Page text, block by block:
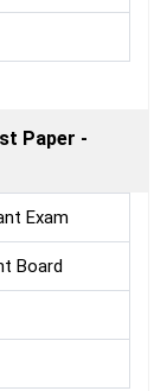
Paper -
Exam
Board